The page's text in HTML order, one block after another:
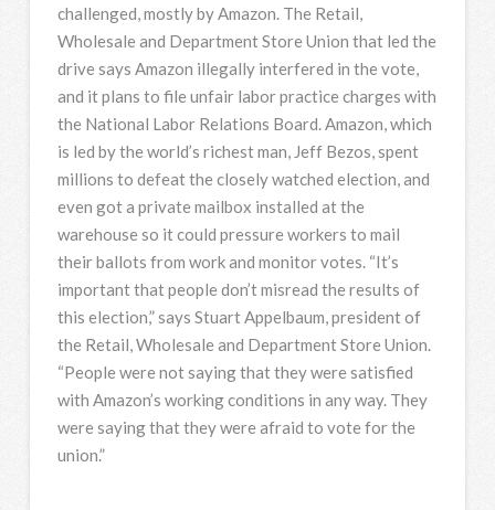
challenged, mostly by Amazon. The Retail,
Wholesale and Department Store Union that led the
drive says Amazon illegally interfered in the vote,
and it plans to file unfair labor practice charges with
the National Labor Relations Board. Amazon, which
is led by the world’s richest man, Jeff Bezos, spent
millions to defeat the closely watched election, and
even got a private mailbox installed at the
warehouse so it could pressure workers to mail
their ballots from work and monitor votes. “It’s
important that people don’t misread the results of
this election,” says Stuart Appelbaum, president of
the Retail, Wholesale and Department Store Union.
“People were not saying that they were satisfied
with Amazon’s working conditions in any way. They
were saying that they were afraid to vote for the
union.”